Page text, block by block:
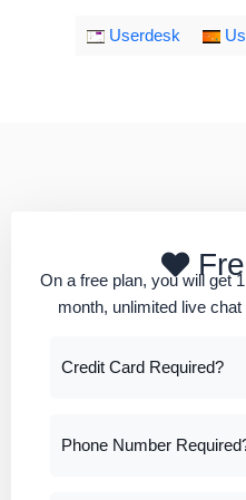
Userdesk
On a free plan, you will get
month, unlimited live
Credit Card Required?
Phone Number